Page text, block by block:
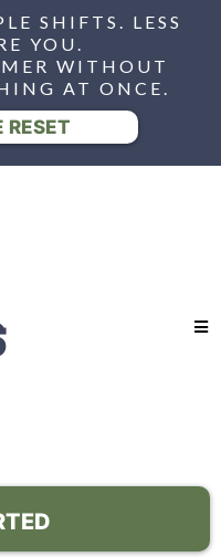
SHIFTS. LESS
YOU.
WITHOUT
AT ONCE.
RESET